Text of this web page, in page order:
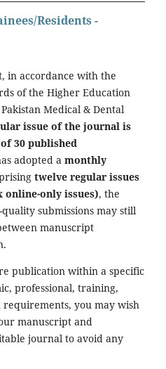
Residents -
in accordance with the
of the Higher Education
Medical & Dental
issue of the journal is
30 published
adopted a monthly
twelve regular issues
only issues), the
submissions may still
manuscript
publication within a specific
professional, training,
you may wish
manuscript and
journal to avoid any